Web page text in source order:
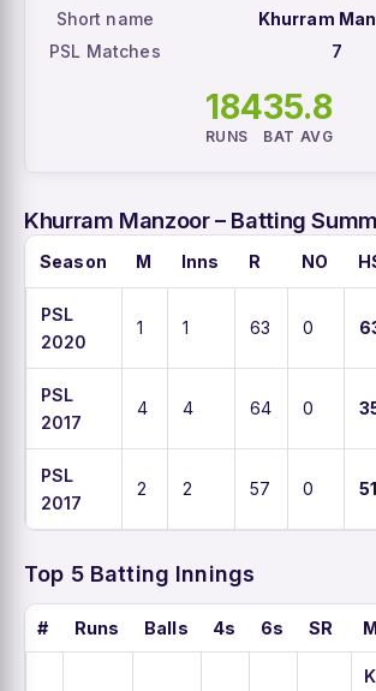
Short name
Khurram
PSL Matches
7
184
RUNS
35.8
BAT AVG
Khurram Manzoor – Batting
Season M Inns R NO
PSL
2020
1 1 63 0
PSL
2017
4 4 64 0
PSL
2017
2 2 57 0 51
Top 5 Batting Innings
# Runs Balls 4s 6s SR